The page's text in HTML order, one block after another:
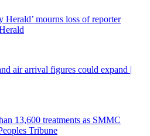
mourns loss of reporter
air arrival figures could expand |
13,600 treatments as SMMC
Tribune